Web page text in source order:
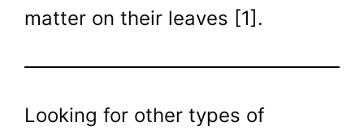
matter on their leaves [1].
Looking for other types of